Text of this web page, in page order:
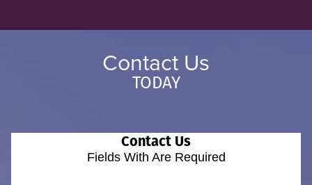
Contact Us
TODAY
Contact Us
Fields With Are Required